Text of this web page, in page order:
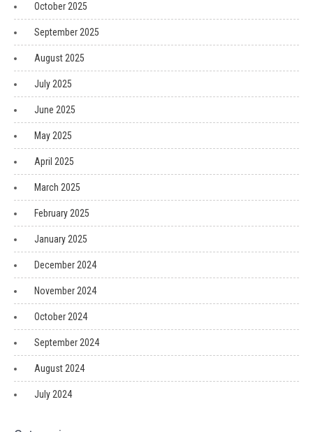
October 2025
September 2025
August 2025
July 2025
June 2025
May 2025
April 2025
March 2025
February 2025
January 2025
December 2024
November 2024
October 2024
September 2024
August 2024
July 2024